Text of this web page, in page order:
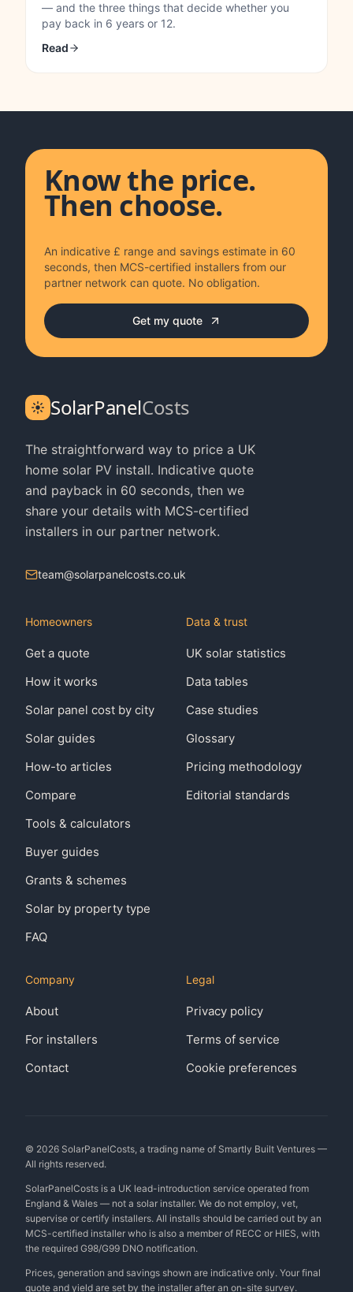
— and the three things that decide whether you
pay back in 6 years or 12.
Read
Know the price.
Then choose.
An indicative £ range and savings estimate in 60
seconds, then MCS-certified installers from our
partner network can quote. No obligation.
Get my quote
SolarPanelCosts
The straightforward way to price a UK
home solar PV install. Indicative quote
and payback in 60 seconds, then we
share your details with MCS-certified
installers in our partner network.
team@solarpanelcosts.co.uk
Homeowners
Get a quote
How it works
Solar panel cost by city
Solar guides
How-to articles
Compare
Tools & calculators
Buyer guides
Grants & schemes
Solar by property type
FAQ
Data & trust
UK solar statistics
Data tables
Case studies
Glossary
Pricing methodology
Editorial standards
Company
About
For installers
Contact
Legal
Privacy policy
Terms of service
Cookie preferences
© 2026 SolarPanelCosts, a trading name of Smartly Built Ventures —
All rights reserved.
SolarPanelCosts is a UK lead-introduction service operated from
England & Wales — not a solar installer. We do not employ, vet,
supervise or certify installers. All installs should be carried out by an
MCS-certified installer who is also a member of RECC or HIES, with
the required G98/G99 DNO notification.
Prices, generation and savings shown are indicative only. Your final
quote and yield are set by the installer after an on-site survey.